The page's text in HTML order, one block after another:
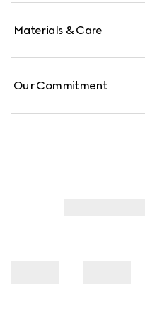
Materials & Care
Our Commitment